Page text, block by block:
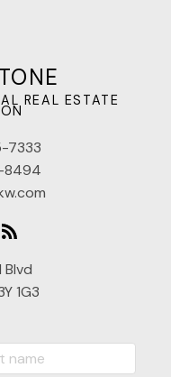
REAL ESTATE
7333
1G3